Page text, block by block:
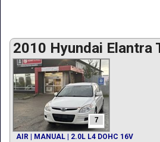
2010 Hyundai Elantra
7
AIR | MANUAL | 2.0L L4 DOHC 16V